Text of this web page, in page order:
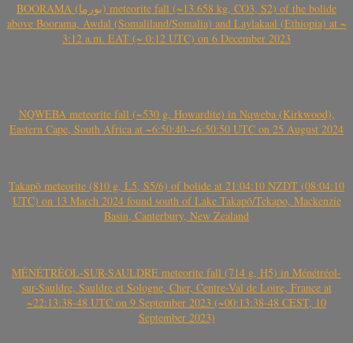
BOORAMA (بورما) meteorite fall (~13.658 kg, CO3, S2) of the bolide
above Boorama, Awdal (Somaliland/Somalia) and Laylakaal (Ethiopia) at ~
3:12 a.m. EAT (~ 0:12 UTC) on 6 December 2023
NQWEBA meteorite fall (~530 g, Howardite) in Nqweba (Kirkwood),
Eastern Cape, South Africa at ~6:50:40-~6:50:50 UTC on 25 August 2024
Takapō meteorite (810 g, L5, S5/6) of bolide at 21:04:10 NZDT (08:04:10
UTC) on 13 March 2024 found south of Lake Takapō/Tekapo, Mackenzie
Basin, Canterbury, New Zealand
MÉNÉTRÉOL-SUR-SAULDRE meteorite fall (714 g, H5) in Ménétréol-
sur-Sauldre, Sauldre et Sologne, Cher, Centre-Val de Loire, France at
~22:13:38-48 UTC on 9 September 2023 (~00:13:38-48 CEST, 10
September 2023)